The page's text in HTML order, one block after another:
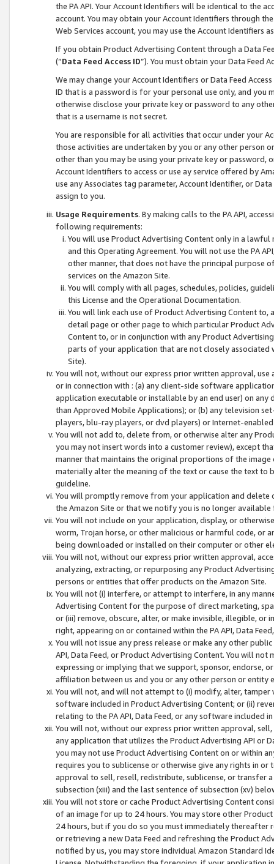
the PA API. Your Account Identifiers will be identical to the
account. You may obtain your Account Identifiers through
Web Services account, you may use the Account Identifiers
If you obtain Product Advertising Content through a Data
(“Data Feed Access ID”). You must obtain your Data Feed
We may change your Account Identifiers or Data Feed
ID that is a password is for your personal use only, and you
otherwise disclose your private key or password to any
that is a username is not secret.
You are responsible for all activities that occur under your
those activities are undertaken by you or any other person
other than you may be using your private key or
Account Identifiers to access or use ay service offered by
use any Associates tag parameter, Account Identifier, or
assign to you.
Usage Requirements. By making calls to the PA API,
following requirements:
You will use Product Advertising Content only in a
and this Operating Agreement. You will not use the PA
other manner, that does not have the principal purpose
services on the Amazon Site.
You will comply with all pages, schedules, policies,
this License and the Operational Documentation.
You will link each use of Product Advertising Content
detail page or other page to which particular Product
Content to, or in conjunction with any Product
parts of your application that are not closely associated
Site).
You will not, without our express prior written approval,
or in connection with : (a) any client-side software
application executable or installable by an end user) on
than Approved Mobile Applications); or (b) any television
players, blu-ray players, or dvd players) or Internet-enabled
You will not add to, delete from, or otherwise alter any
you may not insert words into a customer review), except
manner that maintains the original proportions of the
materially alter the meaning of the text or cause the text
guideline.
You will promptly remove from your application and
the Amazon Site or that we notify you is no longer available
You will not include on your application, display, or
worm, Trojan horse, or other malicious or harmful code, or
being downloaded or installed on their computer or other
You will not, without our express prior written approval,
analyzing, extracting, or repurposing any Product
persons or entities that offer products on the Amazon Site.
You will not (i) interfere, or attempt to interfere, in any
Advertising Content for the purpose of direct marketing,
or (iii) remove, obscure, alter, or make invisible, illegible,
right, appearing on or contained within the PA API, Data
You will not issue any press release or make any other
API, Data Feed, or Product Advertising Content. You will
expressing or implying that we support, sponsor, endorse,
affiliation between us and you or any other person or entity
You will not, and will not attempt to (i) modify, alter,
software included in Product Advertising Content; or (ii)
relating to the PA API, Data Feed, or any software included
You will not, without our express prior written approval,
any application that utilizes the Product Advertising API or
you may not use Product Advertising Content on or within
requires you to sublicense or otherwise give any rights in
approval to sell, resell, redistribute, sublicense, or transfer
subsection (xiii) and the last sentence of subsection (xv)
You will not store or cache Product Advertising Content
of an image for up to 24 hours. You may store other
24 hours, but if you do so you must immediately thereafter
or retrieving a new Data Feed and refreshing the Product
notified by us, you may store individual Amazon Standard